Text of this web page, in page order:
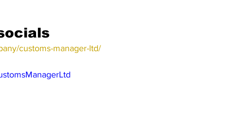
customs-manager-ltd/